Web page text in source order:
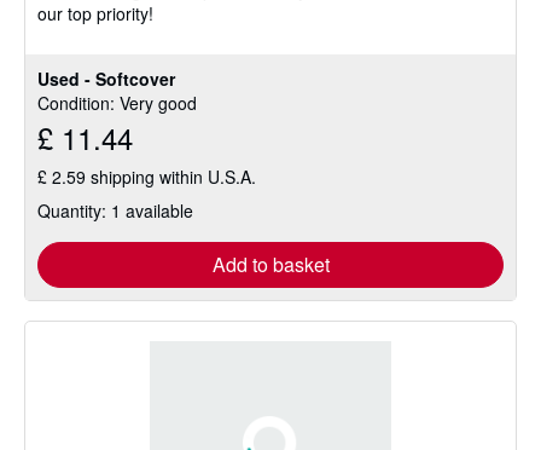
Used - Softcover
Condition: Very good
£ 11.44
£ 2.59 shipping within U.S.A.
Quantity: 1 available
Add to basket
our top priority!